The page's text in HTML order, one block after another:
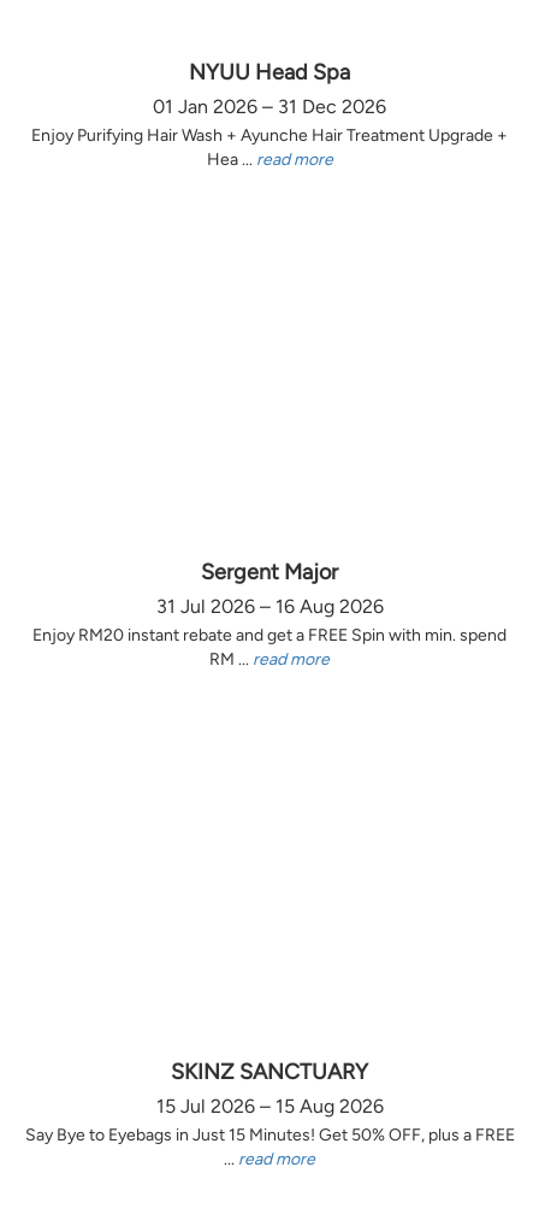
NYUU Head Spa
01 Jan 2026 – 31 Dec 2026
Enjoy Purifying Hair Wash + Ayunche Hair Treatment Upgrade +
Hea ... read more
Sergent Major
31 Jul 2026 – 16 Aug 2026
Enjoy RM20 instant rebate and get a FREE Spin with min. spend
RM ... read more
SKINZ SANCTUARY
15 Jul 2026 – 15 Aug 2026
Say Bye to Eyebags in Just 15 Minutes! Get 50% OFF, plus a FREE
... read more